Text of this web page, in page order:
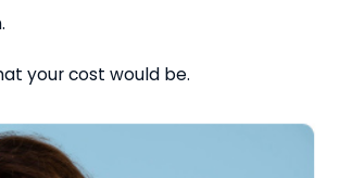
your cost would be.